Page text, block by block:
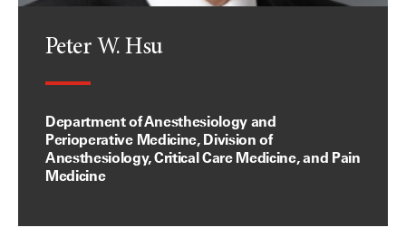
Peter W. Hsu
Department of Anesthesiology and
Perioperative Medicine, Division of
Anesthesiology, Critical Care Medicine, and Pain
Medicine